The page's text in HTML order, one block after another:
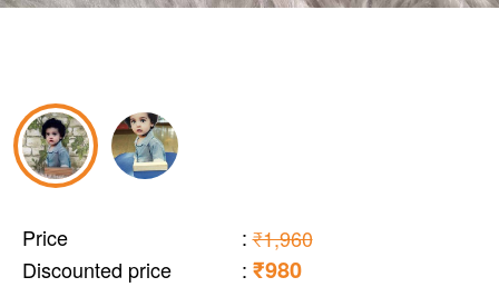
Price : ₹1,960
Discounted price
: ₹980